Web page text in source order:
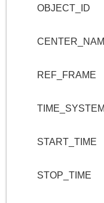
OBJECT_ID
START_TIME
STOP_TIME